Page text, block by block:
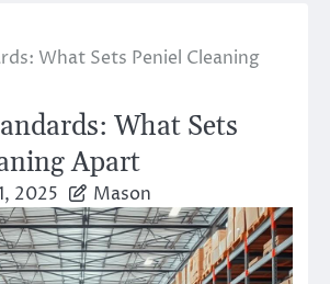
What Sets Peniel Cleaning
What Sets
Apart
2025 Mason